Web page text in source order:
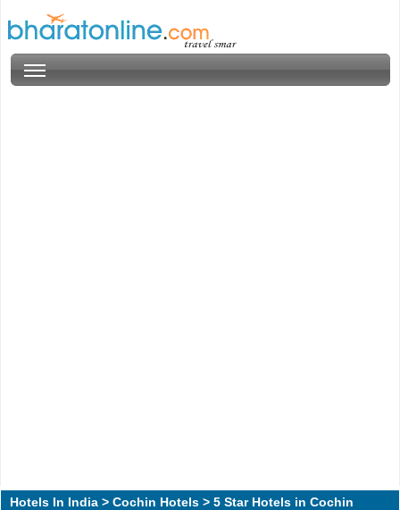
Hotels In India > Cochin Hotels > 5 Star Hotels in Cochin